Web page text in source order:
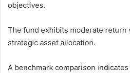
objectives.
The fund exhibits moderate return
strategic asset allocation.
A benchmark comparison